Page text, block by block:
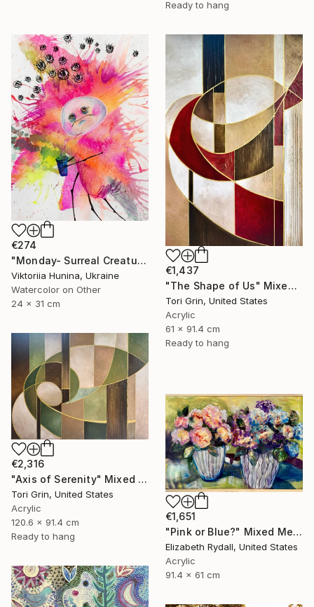
Ready to hang
€274
"Monday- Surreal Creature, Mixed Media" Mixed Media
Viktoriia Hunina, Ukraine
Watercolor on Other
24 x 31 cm
€1,437
"The Shape of Us" Mixed Media
Tori Grin, United States
Acrylic
61 x 91.4 cm
Ready to hang
€2,316
"Axis of Serenity" Mixed Media
Tori Grin, United States
Acrylic
120.6 x 91.4 cm
Ready to hang
€1,651
"Pink or Blue?" Mixed Media
Elizabeth Rydall, United States
Acrylic
91.4 x 61 cm